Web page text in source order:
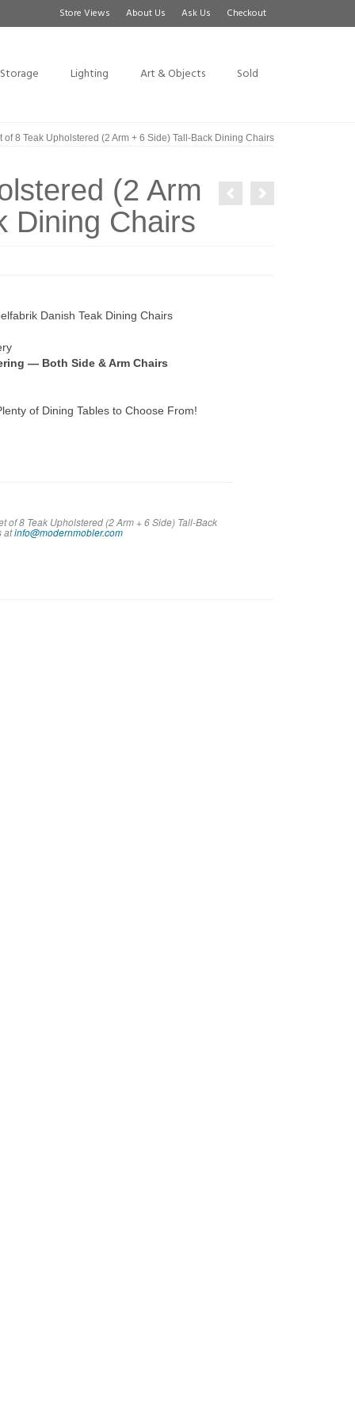
Store Views About Us Ask Us Checkout
Storage Lighting Art & Objects Sold
of 8 Teak Upholstered (2 Arm + 6 Side) Tall-Back Dining Chairs
(2 Arm
Dining Chairs
Danish Teak Dining Chairs
— Both Side & Arm Chairs
of Dining Tables to Choose From!
of 8 Teak Upholstered (2 Arm + 6 Side) Tall-Back
at info@modernmobler.com